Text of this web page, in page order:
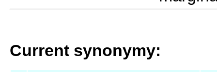
Current synonymy: